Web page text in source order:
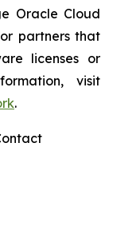
Oracle Cloud
partners that
licenses or
visit
.